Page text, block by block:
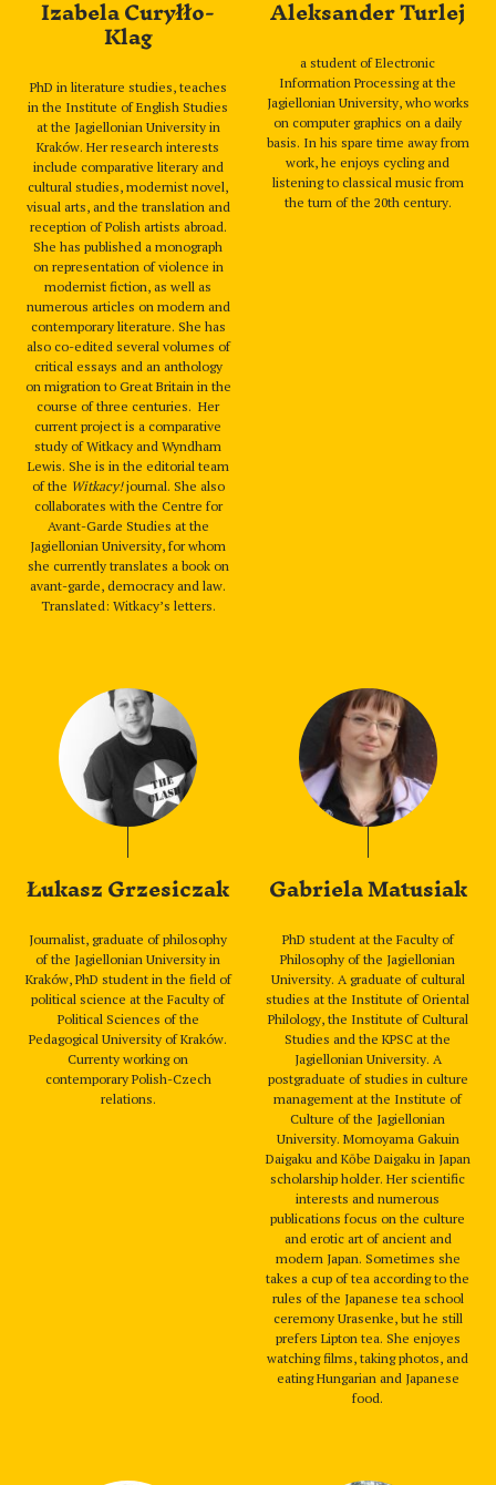
Izabela Curyłło-
Klag
PhD in literature studies, teaches
in the Institute of English Studies
at the Jagiellonian University in
Kraków. Her research interests
include comparative literary and
cultural studies, modernist novel,
visual arts, and the translation and
reception of Polish artists abroad.
She has published a monograph
on representation of violence in
modernist fiction, as well as
numerous articles on modern and
contemporary literature. She has
also co-edited several volumes of
critical essays and an anthology
on migration to Great Britain in the
course of three centuries. Her
current project is a comparative
study of Witkacy and Wyndham
Lewis. She is in the editorial team
of the Witkacy!journal. She also
collaborates with the Centre for
Avant-Garde Studies at the
Jagiellonian University, for whom
she currently translates a book on
avant-garde, democracy and law.
Translated: Witkacy’s letters.
Aleksander Turlej
a student of Electronic
Information Processing at the
Jagiellonian University, who works
on computer graphics on a daily
basis. In his spare time away from
work, he enjoys cycling and
listening to classical music from
the turn of the 20th century.
Łukasz Grzesiczak
Journalist, graduate of philosophy
of the Jagiellonian University in
Kraków, PhD student in the field of
political science at the Faculty of
Political Sciences of the
Pedagogical University of Kraków.
Currenty working on
contemporary Polish-Czech
relations.
Gabriela Matusiak
PhD student at the Faculty of
Philosophy of the Jagiellonian
University. A graduate of cultural
studies at the Institute of Oriental
Philology, the Institute of Cultural
Studies and the KPSC at the
Jagiellonian University. A
postgraduate of studies in culture
management at the Institute of
Culture of the Jagiellonian
University. Momoyama Gakuin
Daigaku and Kōbe Daigaku in Japan
scholarship holder. Her scientific
interests and numerous
publications focus on the culture
and erotic art of ancient and
modern Japan. Sometimes she
takes a cup of tea according to the
rules of the Japanese tea school
ceremony Urasenke, but he still
prefers Lipton tea. She enjoyes
watching films, taking photos, and
eating Hungarian and Japanese
food.